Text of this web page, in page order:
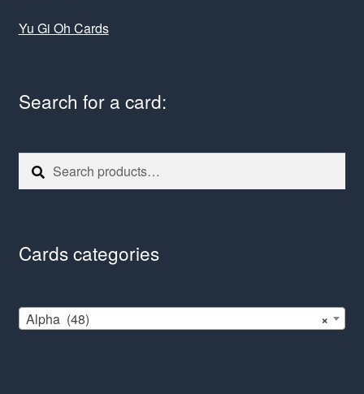
Yu Gi Oh Cards
Search for a card:
Search
for:
Search
Cards categories
×
Alpha (48)